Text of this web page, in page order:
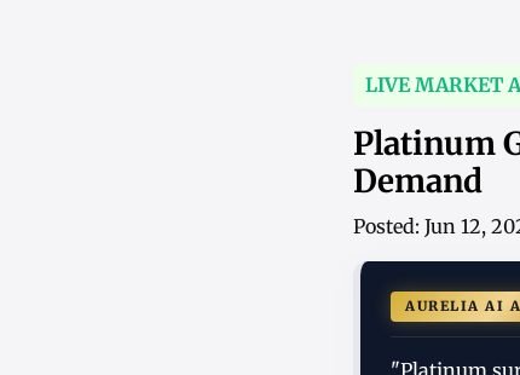
LIVE MARKET
Platinum
Demand
Posted: Jun 12,
AURELIA AI